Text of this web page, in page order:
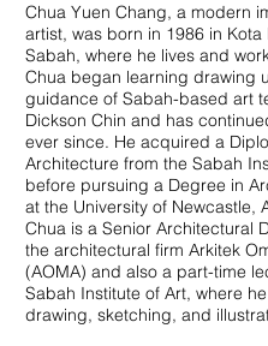
Chua Yuen Chang, a modern
artist, was born in 1986 in Kota
Sabah, where he lives and
Chua began learning drawing
guidance of Sabah-based art
Dickson Chin and has
ever since. He acquired a
Architecture from the Sabah
before pursuing a Degree in
at the University of Newcastle,
Chua is a Senior Architectural
the architectural firm Arkitek
(AOMA) and also a part-time
Sabah Institute of Art, where
drawing, sketching, and